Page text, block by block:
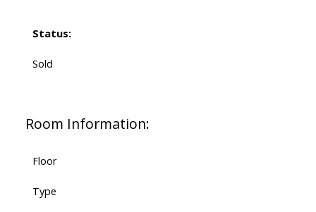
Status:
Sold
Room Information:
Floor
Type